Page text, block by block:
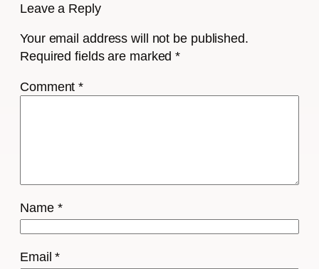
Leave a Reply
Your email address will not be published.
Required fields are marked*
Comment*
Name *
Email*